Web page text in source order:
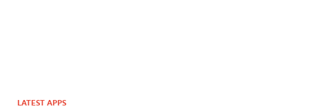
LATEST APPS